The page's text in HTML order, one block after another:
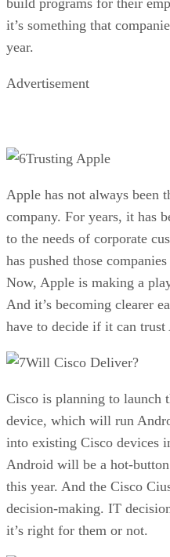
it’s something that
year.
Advertisement
Trusting Apple
Apple has not always been
company. For years, it has
to the needs of corporate
has pushed those
Now, Apple is making a
And it’s becoming clearer
have to decide if it can
Will Cisco Deliver?
Cisco is planning to launch
device, which will run
into existing Cisco devices
Android will be a hot-
this year. And the Cisco
decision-making. IT
it’s right for them or not.